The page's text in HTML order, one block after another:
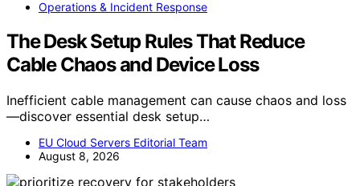
Operations & Incident Response
The Desk Setup Rules That Reduce
Cable Chaos and Device Loss
Inefficient cable management can cause chaos and loss
—discover essential desk setup…
EU Cloud Servers Editorial Team
August 8, 2026